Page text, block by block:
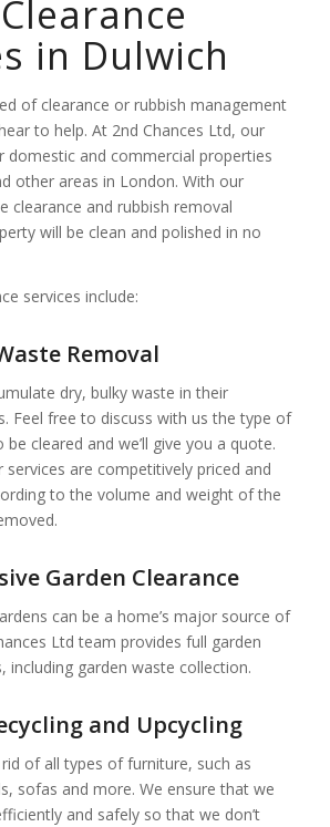
in Dulwich
of clearance or rubbish management
to help. At 2nd Chances Ltd, our
domestic and commercial properties
other areas in London. With our
clearance and rubbish removal
will be clean and polished in no
services include:
Removal
dry, bulky waste in their
Feel free to discuss with us the type of
cleared and we’ll give you a quote.
services are competitively priced and
to the volume and weight of the
Garden Clearance
can be a home’s major source of
Ltd team provides full garden
including garden waste collection.
and Upcycling
of all types of furniture, such as
sofas and more. We ensure that we
and safely so that we don’t